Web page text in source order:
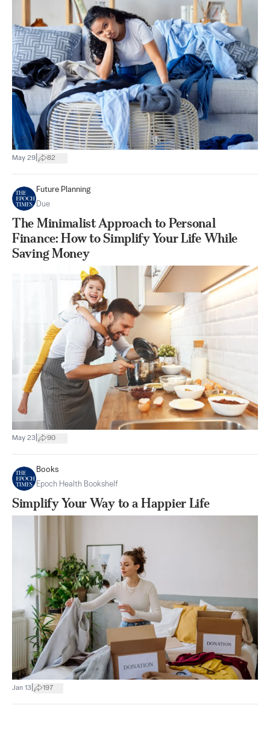
May 29 82
Future Planning
Due
The Minimalist Approach to Personal
Finance: How to Simplify Your Life While
Saving Money
May 23 90
Books
Epoch Health Bookshelf
Simplify Your Way to a Happier Life
Jan 13 197